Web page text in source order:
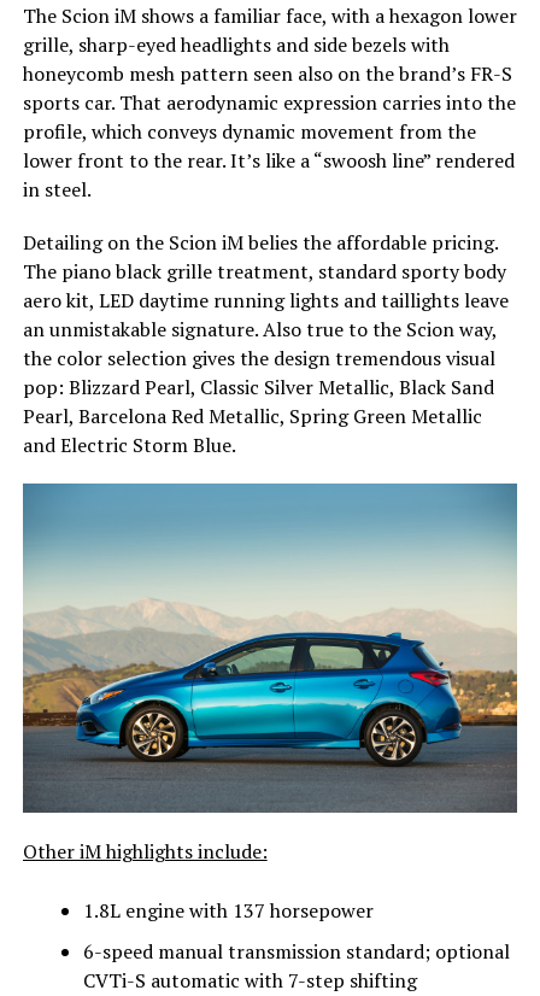
The Scion iM shows a familiar face, with a hexagon lower
grille, sharp-eyed headlights and side bezels with
honeycomb mesh pattern seen also on the brand’s FR-S
sports car. That aerodynamic expression carries into the
profile, which conveys dynamic movement from the
lower front to the rear. It’s like a “swoosh line” rendered
in steel.
Detailing on the Scion iM belies the affordable pricing.
The piano black grille treatment, standard sporty body
aero kit, LED daytime running lights and taillights leave
an unmistakable signature. Also true to the Scion way,
the color selection gives the design tremendous visual
pop: Blizzard Pearl, Classic Silver Metallic, Black Sand
Pearl, Barcelona Red Metallic, Spring Green Metallic
and Electric Storm Blue.
Other iM highlights include:
1.8L engine with 137 horsepower
6-speed manual transmission standard; optional
CVTi-S automatic with 7-step shifting